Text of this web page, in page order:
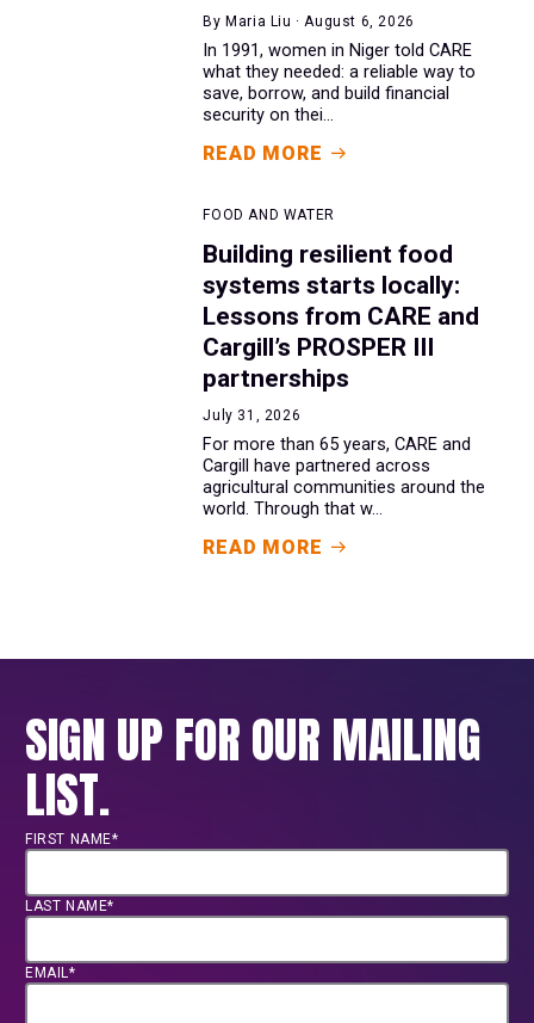
By Maria Liu · August 6, 2026
In 1991, women in Niger told CARE
what they needed: a reliable way to
save, borrow, and build financial
security on thei...
READ MORE
FOOD AND WATER
Building resilient food
systems starts locally:
Lessons from CARE and
Cargill’s PROSPER III
partnerships
July 31, 2026
For more than 65 years, CARE and
Cargill have partnered across
agricultural communities around the
world. Through that w...
READ MORE
SIGN UP FOR OUR MAILING
LIST.
FIRST NAME*
LAST NAME*
EMAIL*